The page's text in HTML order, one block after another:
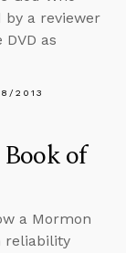
by a reviewer
as
2013
of
a Mormon
reliability